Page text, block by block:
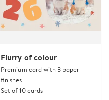
Flurry of colour
Premium card with 3 paper
finishes
Set of 10 cards